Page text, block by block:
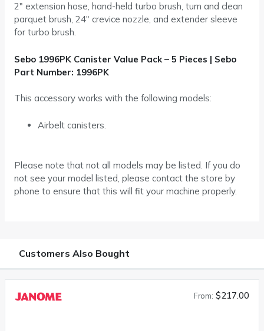
2″ extension hose, hand-held turbo brush, turn and clean
parquet brush, 24″ crevice nozzle, and extender sleeve
for turbo brush.
Sebo 1996PK Canister Value Pack – 5 Pieces | Sebo
Part Number: 1996PK
This accessory works with the following models:
Airbelt canisters.
Please note that not all models may be listed. If you do
not see your model listed, please contact the store by
phone to ensure that this will fit your machine properly.
Customers Also Bought
From: $217.00